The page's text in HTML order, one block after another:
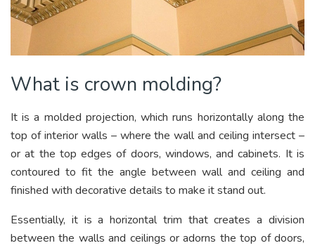
What is crown molding?
It is a molded projection, which runs horizontally along the
top of interior walls – where the wall and ceiling intersect –
or at the top edges of doors, windows, and cabinets. It is
contoured to fit the angle between wall and ceiling and
finished with decorative details to make it stand out.
Essentially, it is a horizontal trim that creates a division
between the walls and ceilings or adorns the top of doors,